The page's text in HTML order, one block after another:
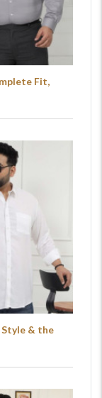
Fit,
Style & the